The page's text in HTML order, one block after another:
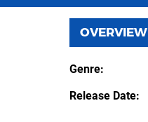
OVERVIEW
Genre
Release Date